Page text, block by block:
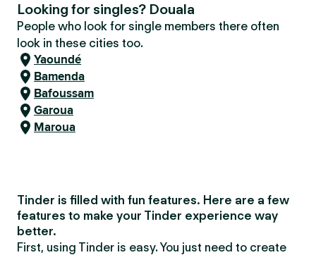
Looking for singles? Douala
People who look for single members there often
look in these cities too.
Yaoundé
Bamenda
Bafoussam
Garoua
Maroua
Tinder is filled with fun features. Here are a few
features to make your Tinder experience way
better.
First, using Tinder is easy. You just need to create